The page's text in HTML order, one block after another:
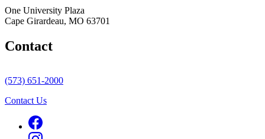
One University Plaza
Cape Girardeau, MO 63701
Contact
(573) 651-2000
Contact Us